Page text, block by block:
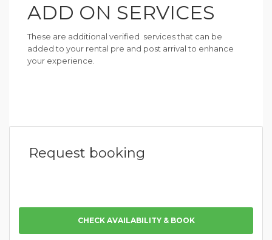
ADD ON SERVICES
These are additional verified services that can be
added to your rental pre and post arrival to enhance
your experience.
Request booking
CHECK AVAILABILITY & BOOK